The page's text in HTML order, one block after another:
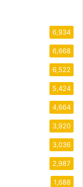
6,934
6,668
6,522
5,424
4,664
3,920
3,036
2,987
1,688